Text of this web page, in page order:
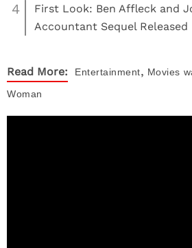
4
First Look: Ben Affleck and
Accountant Sequel Released
Read More: Entertainment, Movies
Woman